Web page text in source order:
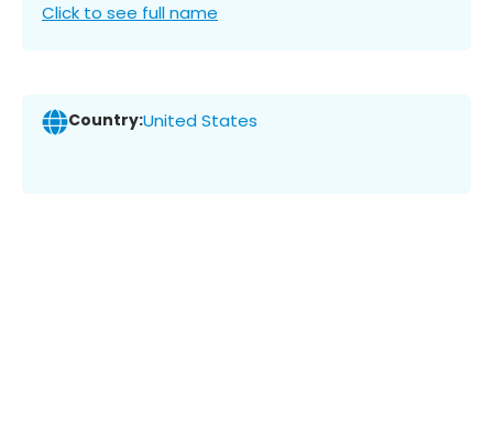
Click to see full name
Country:United States